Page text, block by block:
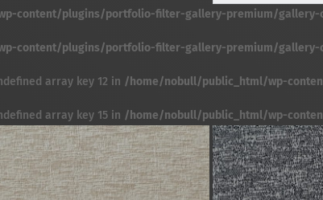
content/plugins/portfolio-filter-gallery-premium/gallery-
content/plugins/portfolio-filter-gallery-premium/gallery-
array key 12 in /home/nobull/public_html/wp-
array key 15 in /home/nobull/public_html/wp-